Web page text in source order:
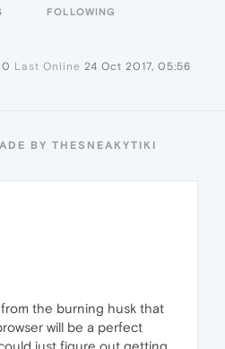
FOLLOWING
Last Online 24 Oct 2017, 05:56
BY THESNEAKYTIKI
the burning husk that
will be a perfect
just figure out getting